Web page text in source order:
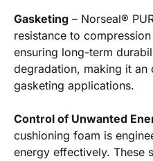
Gasketing – Norseal®
resistance to
ensuring long-term
degradation, making it
gasketing applications.
Control of Unwanted
cushioning foam is
energy effectively. These